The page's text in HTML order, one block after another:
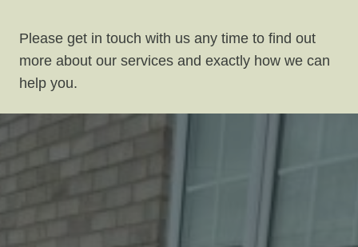
Please get in touch with us any time to find out
more about our services and exactly how we can
help you.